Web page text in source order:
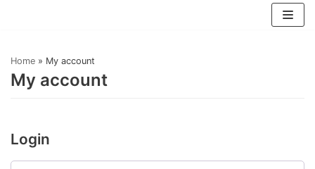
to
content
Home » My account
My account
Login